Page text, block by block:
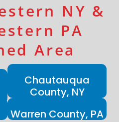
NY &
PA
Area
Chautauqua
County, NY
Warren County, PA